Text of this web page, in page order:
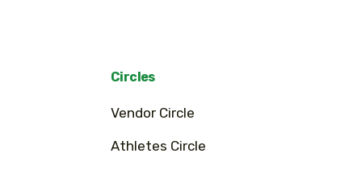
Circles
Vendor Circle
Athletes Circle